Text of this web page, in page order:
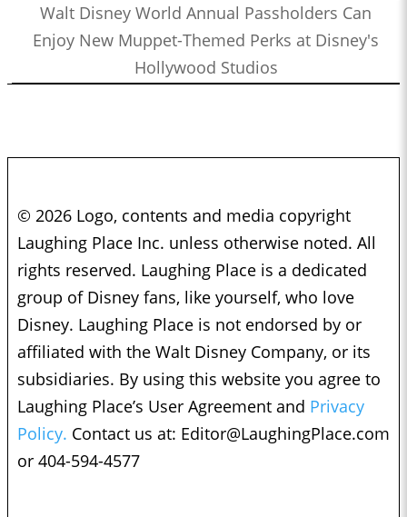
Walt Disney World Annual Passholders Can
Enjoy New Muppet-Themed Perks at Disney's
Hollywood Studios
© 2026 Logo, contents and media copyright
Laughing Place Inc. unless otherwise noted. All
rights reserved. Laughing Place is a dedicated
group of Disney fans, like yourself, who love
Disney. Laughing Place is not endorsed by or
affiliated with the Walt Disney Company, or its
subsidiaries. By using this website you agree to
Laughing Place’s User Agreement and Privacy
Policy. Contact us at: Editor@LaughingPlace.com
or 404-594-4577